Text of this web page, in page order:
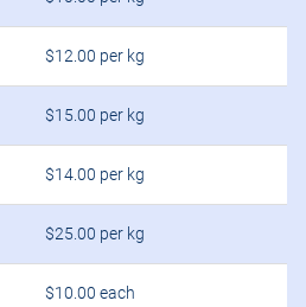
$12.00 per kg
$15.00 per kg
$14.00 per kg
$25.00 per kg
$10.00 each